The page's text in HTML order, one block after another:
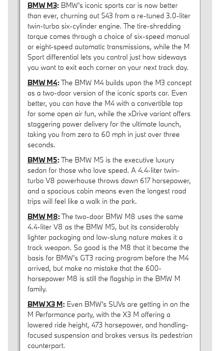
BMW M3:BMW's iconic sports car is now better
than ever, churning out 543 from a re-tuned 3.0-liter
twin-turbo six-cylinder engine. The tire-shredding
torque comes through a choice of six-speed manual
or eight-speed automatic transmissions, while the M
Sport differential lets you control just how sideways
you want to exit each corner on your next track day.
BMW M4:The BMW M4 builds upon the M3 concept
as a two-door version of the iconic sports car. Even
better, you can have the M4 with a convertible top
for some open air fun, while the xDrive variant offers
staggering power delivery for the ultimate launch,
taking you from zero to 60 mph in just over three
seconds.
BMW M5:The BMW M5 is the executive luxury
sedan for those who love speed. A 4.4-liter twin-
turbo V8 powerhouse throws down 617 horsepower,
and a spacious cabin means even the longest road
trips will feel like a walk in the park.
BMW M8:The two-door BMW M8 uses the same
4.4-liter V8 as the BMW M5, but its considerably
lighter packaging and low-slung nature makes it a
track weapon. So good is the M8 that it became the
basis for BMW's GT3 racing program before the M4
arrived, but make no mistake that the 600-
horsepower M8 is still the flagship in the BMW M
family.
BMW X3 M:Even BMW's SUVs are getting in on the
M Performance party, with the X3 M offering a
lowered ride height, 473 horsepower, and handling-
focused suspension and brakes versus its pedestrian
counterpart.